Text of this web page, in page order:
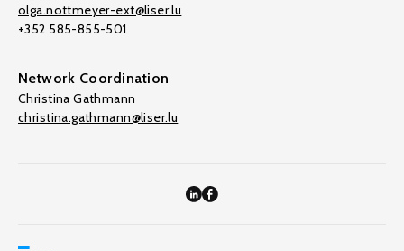
olga.nottmeyer-ext@liser.lu
+352 585-855-501
Network Coordination
Christina Gathmann
christina.gathmann@liser.lu